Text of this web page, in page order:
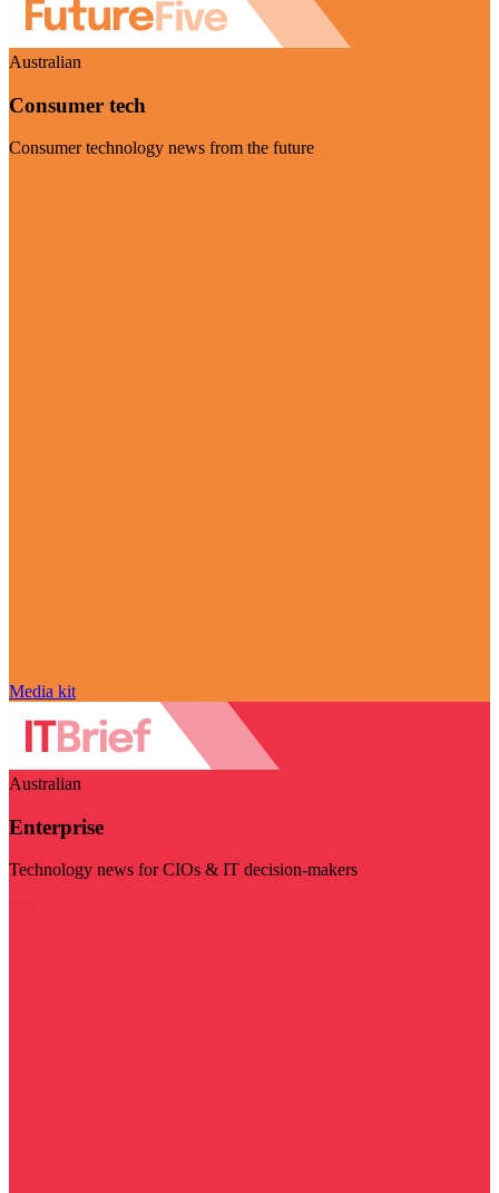
Australian
Consumer tech
Consumer technology news from the future
Media kit
Australian
Enterprise
Technology news for CIOs & IT decision-makers